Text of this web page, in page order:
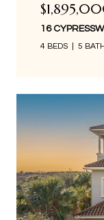
16
4 BEDS 5